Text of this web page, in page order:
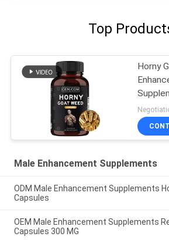
Top
Horny
FDA
Male Enhancement Supplements
ODM Male Enhancement Supplements
Capsules
OEM Male Enhancement Supplements
Capsules 300 MG